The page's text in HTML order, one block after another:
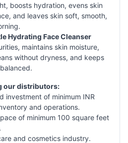
boosts hydration, evens skin
and leaves skin soft, smooth,
Hydrating Face Cleanser
maintains skin moisture,
without dryness, and keeps
our distributors:
investment of minimum INR
and operations.
of minimum 100 square feet
and cosmetics industry.